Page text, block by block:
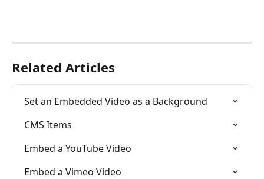
Related Articles
Set an Embedded Video as a Background
CMS Items
Embed a YouTube Video
Embed a Vimeo Video